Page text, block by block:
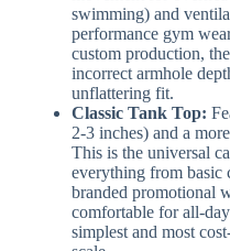
swimming) and
performance gym
custom production,
incorrect armhole
unflattering fit.
Classic Tank Top:
2-3 inches) and a
This is the universal
everything from basic
branded promotional
comfortable for all-
simplest and most